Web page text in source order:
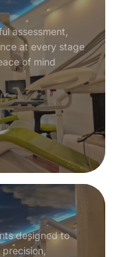
assessment,
at every stage
of mind
designed to